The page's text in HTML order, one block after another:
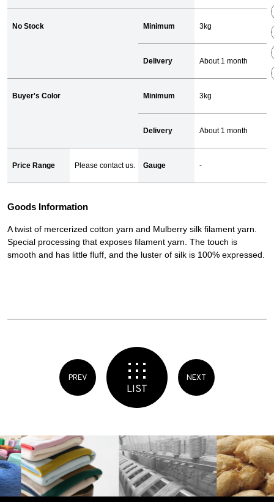
No Stock Minimum 3kg
Delivery About 1 month
Buyer's Color Minimum 3kg
Delivery About 1 month
Price Range Please contact us. Gauge -
Goods Information
A twist of mercerized cotton yarn and Mulberry silk filament yarn.
Special processing that exposes filament yarn. The touch is
smooth and has little fluff, and the luster of silk is 100% expressed.
PREV
LIST
NEXT